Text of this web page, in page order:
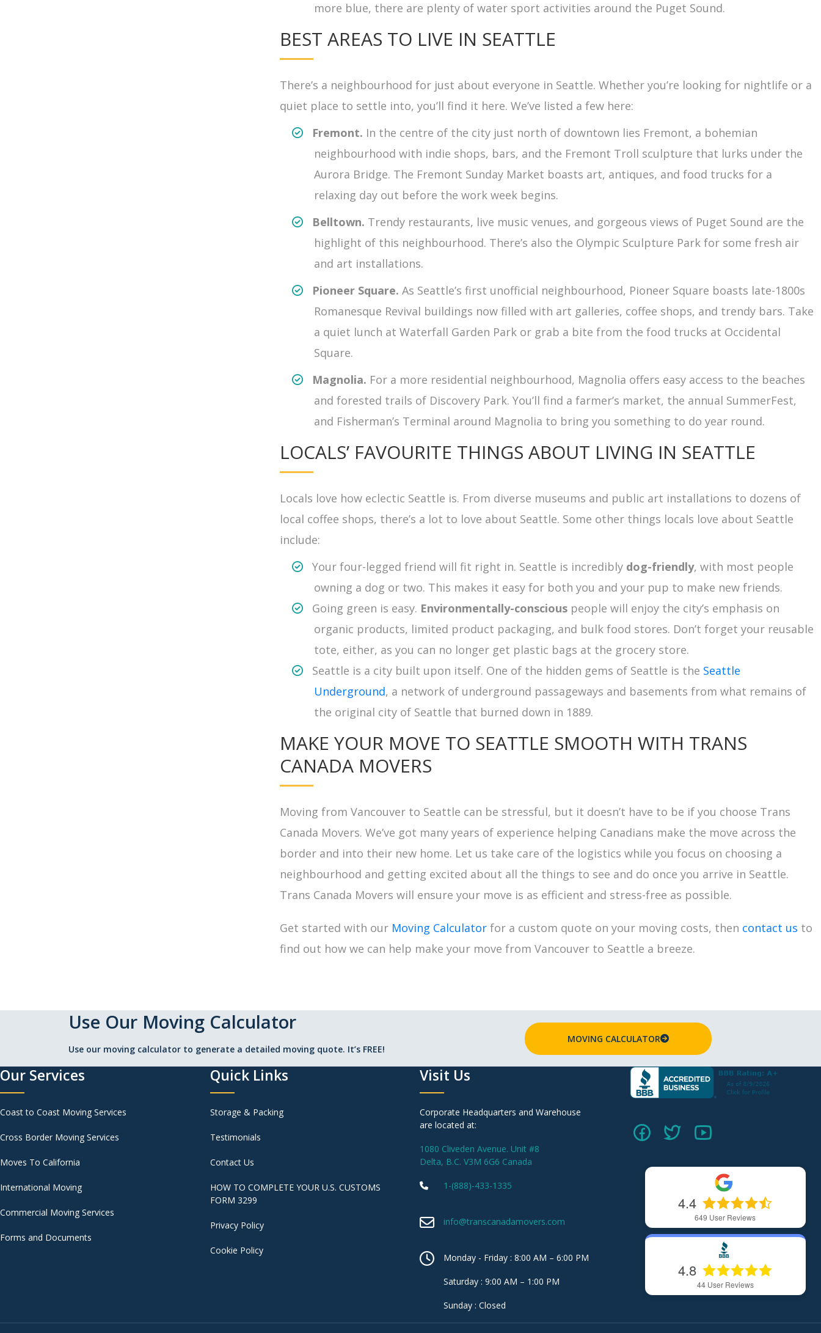
more blue, there are plenty of water sport activities around the Puget Sound.
BEST AREAS TO LIVE IN SEATTLE
There’s a neighbourhood for just about everyone in Seattle. Whether you’re looking for nightlife or a
quiet place to settle into, you’ll find it here. We’ve listed a few here:
Fremont. In the centre of the city just north of downtown lies Fremont, a bohemian
neighbourhood with indie shops, bars, and the Fremont Troll sculpture that lurks under the
Aurora Bridge. The Fremont Sunday Market boasts art, antiques, and food trucks for a
relaxing day out before the work week begins.
Belltown. Trendy restaurants, live music venues, and gorgeous views of Puget Sound are the
highlight of this neighbourhood. There’s also the Olympic Sculpture Park for some fresh air
and art installations.
Pioneer Square. As Seattle’s first unofficial neighbourhood, Pioneer Square boasts late-1800s
Romanesque Revival buildings now filled with art galleries, coffee shops, and trendy bars. Take
a quiet lunch at Waterfall Garden Park or grab a bite from the food trucks at Occidental
Square.
Magnolia. For a more residential neighbourhood, Magnolia offers easy access to the beaches
and forested trails of Discovery Park. You’ll find a farmer’s market, the annual SummerFest,
and Fisherman’s Terminal around Magnolia to bring you something to do year round.
LOCALS’ FAVOURITE THINGS ABOUT LIVING IN SEATTLE
Locals love how eclectic Seattle is. From diverse museums and public art installations to dozens of
local coffee shops, there’s a lot to love about Seattle. Some other things locals love about Seattle
include:
Your four-legged friend will fit right in. Seattle is incredibly dog-friendly, with most people
owning a dog or two. This makes it easy for both you and your pup to make new friends.
Going green is easy. Environmentally-conscious people will enjoy the city’s emphasis on
organic products, limited product packaging, and bulk food stores. Don’t forget your reusable
tote, either, as you can no longer get plastic bags at the grocery store.
Seattle is a city built upon itself. One of the hidden gems of Seattle is the Seattle
Underground, a network of underground passageways and basements from what remains of
the original city of Seattle that burned down in 1889.
MAKE YOUR MOVE TO SEATTLE SMOOTH WITH TRANS
CANADA MOVERS
Moving from Vancouver to Seattle can be stressful, but it doesn’t have to be if you choose Trans
Canada Movers. We’ve got many years of experience helping Canadians make the move across the
border and into their new home. Let us take care of the logistics while you focus on choosing a
neighbourhood and getting excited about all the things to see and do once you arrive in Seattle.
Trans Canada Movers will ensure your move is as efficient and stress-free as possible.
Get started with our Moving Calculator for a custom quote on your moving costs, then contact us to
find out how we can help make your move from Vancouver to Seattle a breeze.
Use Our Moving Calculator
Use our moving calculator to generate a detailed moving quote. It’s FREE!
MOVING CALCULATOR
Our Services
Coast to Coast Moving Services
Cross Border Moving Services
Moves To California
International Moving
Commercial Moving Services
Forms and Documents
Quick Links
Storage & Packing
Testimonials
Contact Us
HOW TO COMPLETE YOUR U.S. CUSTOMS
FORM 3299
Privacy Policy
Cookie Policy
Visit Us
Corporate Headquarters and Warehouse
are located at:
1080 Cliveden Avenue. Unit #8
Delta, B.C. V3M 6G6 Canada
1-(888)-433-1335
info@transcanadamovers.com
Monday - Friday : 8:00 AM – 6:00 PM
Saturday : 9:00 AM – 1:00 PM
Sunday : Closed
4.4
649 User Reviews
4.8
44User Reviews